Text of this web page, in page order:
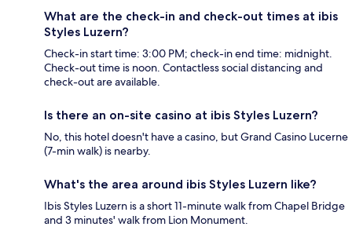
What are the check-in and check-out times at ibis
Styles Luzern?
Check-in start time: 3:00 PM; check-in end time: midnight.
Check-out time is noon. Contactless social distancing and
check-out are available.
Is there an on-site casino at ibis Styles Luzern?
No, this hotel doesn't have a casino, but Grand Casino Lucerne
(7-min walk) is nearby.
What's the area around ibis Styles Luzern like?
Ibis Styles Luzern is a short 11-minute walk from Chapel Bridge
and 3 minutes' walk from Lion Monument.